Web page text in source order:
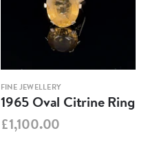
FINE JEWELLERY
1965 Oval Citrine Ring
£1,100.00